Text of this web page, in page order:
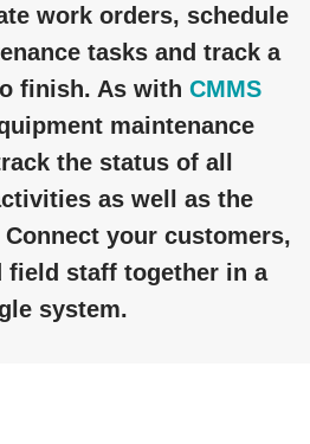
work orders, schedule
tasks and track a
finish. As with CMMS
maintenance
the status of all
as well as the
your customers,
field staff together in a
system.